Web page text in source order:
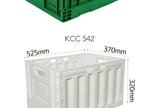
KCC 542